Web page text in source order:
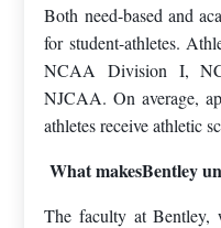
Both need-based and
for student-athletes.
NCAA Division I,
NJCAA. On average,
athletes receive athletic
What makesBentley
The faculty at Bentley,